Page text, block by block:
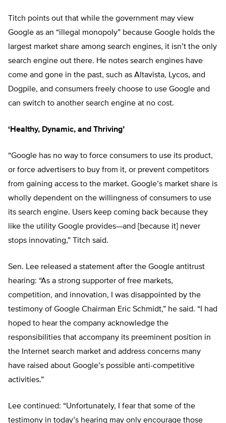
Titch points out that while the government may view
Google as an “illegal monopoly” because Google holds the
largest market share among search engines, it isn’t the only
search engine out there. He notes search engines have
come and gone in the past, such as Altavista, Lycos, and
Dogpile, and consumers freely choose to use Google and
can switch to another search engine at no cost.
‘Healthy, Dynamic, and Thriving’
“Google has no way to force consumers to use its product,
or force advertisers to buy from it, or prevent competitors
from gaining access to the market. Google’s market share is
wholly dependent on the willingness of consumers to use
its search engine. Users keep coming back because they
like the utility Google provides—and [because it] never
stops innovating,” Titch said.
Sen. Lee released a statement after the Google antitrust
hearing: “As a strong supporter of free markets,
competition, and innovation, I was disappointed by the
testimony of Google Chairman Eric Schmidt,” he said. “I had
hoped to hear the company acknowledge the
responsibilities that accompany its preeminent position in
the Internet search market and address concerns many
have raised about Google’s possible anti-competitive
activities.”
Lee continued: “Unfortunately, I fear that some of the
testimony in today’s hearing may only encourage those